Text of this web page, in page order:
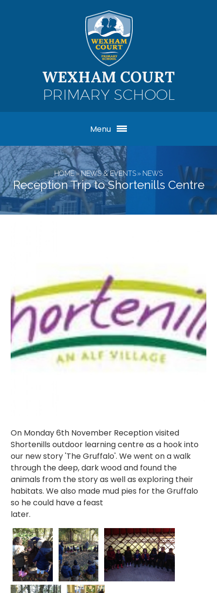
WEXHAM COURT
PRIMARY SCHOOL
Menu
HOME»NEWS & EVENTS » NEWS
Reception Trip to Shortenills Centre
On Monday 6th November Reception visited
Shortenills outdoor learning centre as a hook into
our new story 'The Gruffalo'. We went on a walk
through the deep, dark wood and found the
animals from the story as well as exploring their
habitats. We also made mud pies for the Gruffalo
so he could have a feast
later.